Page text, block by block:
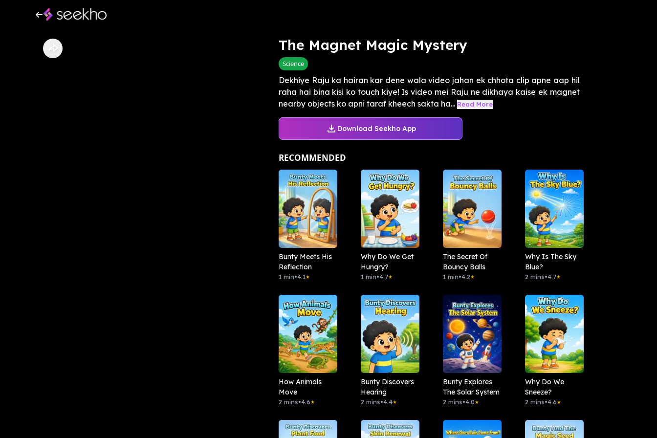
The Magnet Magic Mystery
Science
Dekhiye Raju ka hairan kar dene wala video jahan ek chhota clip apne aap hil
raha hai bina kisi ko touch kiye! Is video mei Raju ne dikhaya kaise ek magnet
nearby objects ko apni taraf kheech sakta ha... Read More
Download Seekho App
RECOMMENDED
Bunty Meets His
Reflection
1 min•4.1★
Why Do We Get
Hungry?
1 min•4.7★
The Secret Of
Bouncy Balls
1 min•4.2★
Why Is The Sky
Blue?
2 mins•4.7★
How Animals
Move
2 mins•4.6★
Bunty Discovers
Hearing
2 mins•4.4★
Bunty Explores
The Solar System
2 mins•4.0★
Why Do We
Sneeze?
2 mins•4.6★